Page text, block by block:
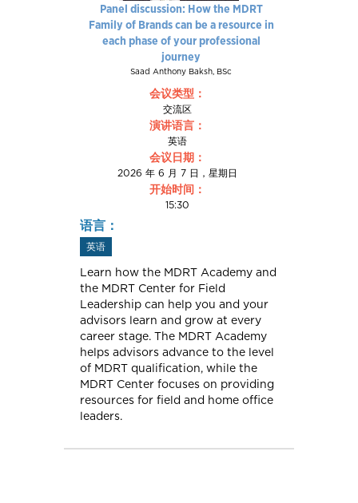
Panel discussion: How the MDRT
Family of Brands can be a resource in
each phase of your professional
journey
Saad Anthony Baksh, BSc
会议类型：
交流区
演讲语言：
英语
会议日期：
2026 年 6 月 7 日，星期日
开始时间：
15:30
语言：
英语
Learn how the MDRT Academy and
the MDRT Center for Field
Leadership can help you and your
advisors learn and grow at every
career stage. The MDRT Academy
helps advisors advance to the level
of MDRT qualification, while the
MDRT Center focuses on providing
resources for field and home office
leaders.